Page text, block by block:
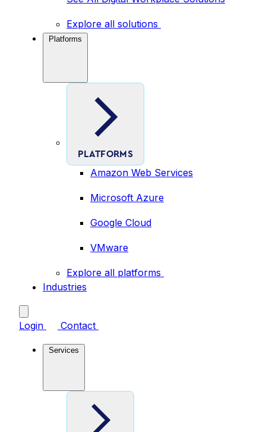
Explore all solutions
Platforms
PLATFORMS
Amazon Web Services
Microsoft Azure
Google Cloud
VMware
Explore all platforms
Industries
Login Contact
Services